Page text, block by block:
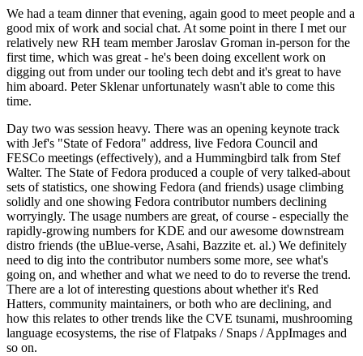
We had a team dinner that evening, again good to meet people and a
good mix of work and social chat. At some point in there I met our
relatively new RH team member Jaroslav Groman in-person for the
first time, which was great - he's been doing excellent work on
digging out from under our tooling tech debt and it's great to have
him aboard. Peter Sklenar unfortunately wasn't able to come this
time.
Day two was session heavy. There was an opening keynote track
with Jef's "State of Fedora" address, live Fedora Council and
FESCo meetings (effectively), and a Hummingbird talk from Stef
Walter. The State of Fedora produced a couple of very talked-about
sets of statistics, one showing Fedora (and friends) usage climbing
solidly and one showing Fedora contributor numbers declining
worryingly. The usage numbers are great, of course - especially the
rapidly-growing numbers for KDE and our awesome downstream
distro friends (the uBlue-verse, Asahi, Bazzite et. al.) We definitely
need to dig into the contributor numbers some more, see what's
going on, and whether and what we need to do to reverse the trend.
There are a lot of interesting questions about whether it's Red
Hatters, community maintainers, or both who are declining, and
how this relates to other trends like the CVE tsunami, mushrooming
language ecosystems, the rise of Flatpaks / Snaps / AppImages and
so on.